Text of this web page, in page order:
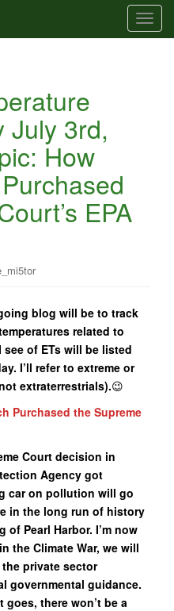
T
o
July 3rd,
How
EPA
blog will be to track
related to
of ETs will be listed
I’ll refer to extreme or
extraterrestrials).😉
Purchased the Supreme
Court decision in
Agency got
car on pollution will go
in the long run of history
of Pearl Harbor. I’m now
the Climate War, we will
private sector
governmental guidance.
goes, there won’t be a